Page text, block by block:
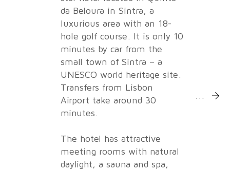
da Beloura in Sintra, a
luxurious area with an 18-
hole golf course. It is only 10
minutes by car from the
small town of Sintra – a
UNESCO world heritage site.
Transfers from Lisbon
Airport take around 30
minutes.
The hotel has attractive
meeting rooms with natural
daylight, a sauna and spa,
More